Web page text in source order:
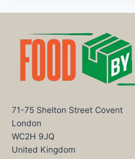
71-75 Shelton Street Covent
London
WC2H 9JQ
United Kingdom